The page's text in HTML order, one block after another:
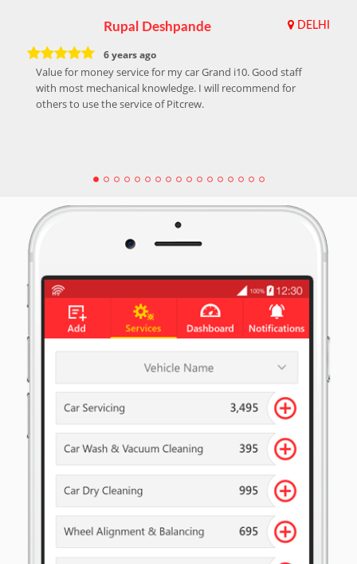
Rupal Deshpande DELHI
6 years ago
Value for money service for my car Grand i10. Good staff
with most mechanical knowledge. I will recommend for
others to use the service of Pitcrew.